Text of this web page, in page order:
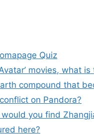
Quiz
movies, what
compound that
on Pandora?
would you find
here?